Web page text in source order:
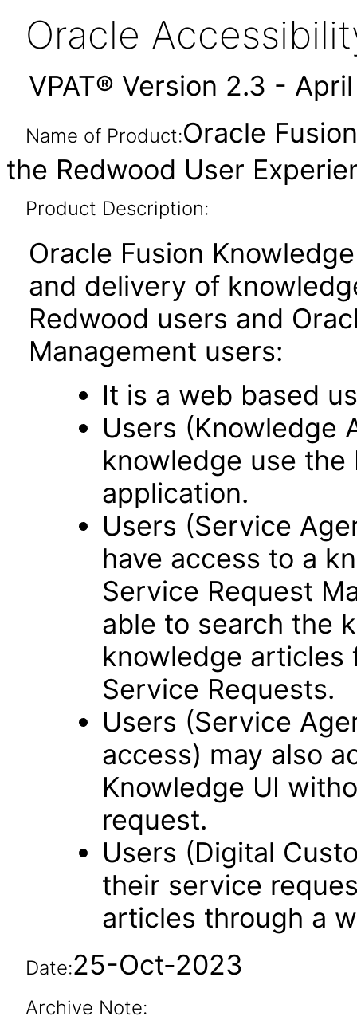
Oracle
VPAT® Version 2.3 -
Name of Product:Oracle
the Redwood User
Product Description:
Oracle Fusion
and delivery of
Redwood users and
Management users:
It is a web based
Users (Knowledge
knowledge use
application.
Users (Service
have access to a
Service Request
able to search the
knowledge articles
Service Requests.
Users (Service
access) may also
Knowledge UI
request.
Users (Digital
their service
articles through a
Date:25-Oct-2023
Archive Note: